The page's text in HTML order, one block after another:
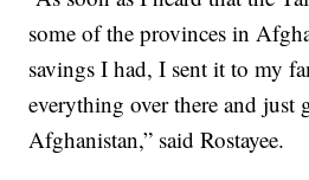
some of the provinces in
savings I had, I sent it to my
everything over there and just
Afghanistan,” said Rostayee.